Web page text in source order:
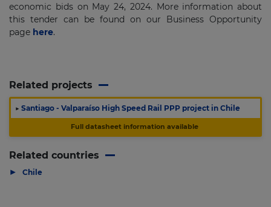
economic bids on May 24, 2024. More information about
this tender can be found on our Business Opportunity
page here.
Related projects
▶ Santiago - Valparaíso High Speed Rail PPP project in Chile
Full datasheet information available
Related countries
▶ Chile